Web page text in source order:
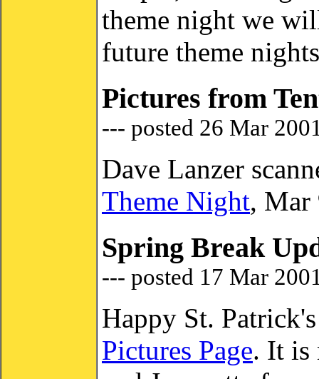
theme night we
future theme
Pictures from
--- posted 26 Mar
Dave Lanzer
Theme Night, Mar
Spring Break
--- posted 17 Mar
Happy St.
Pictures Page. It is